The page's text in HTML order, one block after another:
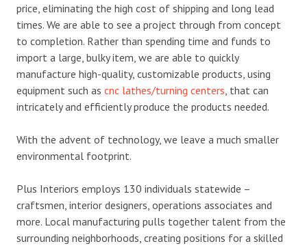
price, eliminating the high cost of shipping and long lead
times. We are able to see a project through from concept
to completion. Rather than spending time and funds to
import a large, bulky item, we are able to quickly
manufacture high-quality, customizable products, using
equipment such as cnc lathes/turning centers , that can
intricately and efficiently produce the products needed.
With the advent of technology, we leave a much smaller
environmental footprint.
Plus Interiors employs 130 individuals statewide –
craftsmen, interior designers, operations associates and
more. Local manufacturing pulls together talent from the
surrounding neighborhoods, creating positions for a skilled